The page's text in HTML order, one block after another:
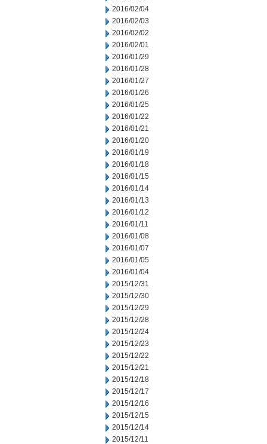
2016/02/04
2016/02/03
2016/02/02
2016/02/01
2016/01/29
2016/01/28
2016/01/27
2016/01/26
2016/01/25
2016/01/22
2016/01/21
2016/01/20
2016/01/19
2016/01/18
2016/01/15
2016/01/14
2016/01/13
2016/01/12
2016/01/11
2016/01/08
2016/01/07
2016/01/05
2016/01/04
2015/12/31
2015/12/30
2015/12/29
2015/12/28
2015/12/24
2015/12/23
2015/12/22
2015/12/21
2015/12/18
2015/12/17
2015/12/16
2015/12/15
2015/12/14
2015/12/11